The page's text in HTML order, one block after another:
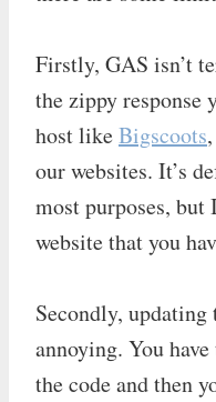
Firstly, GAS isn’t
the zippy response
host likeBigscoots
our websites. It’s
most purposes, but
website that you
Secondly, updating
annoying. You
the code and then